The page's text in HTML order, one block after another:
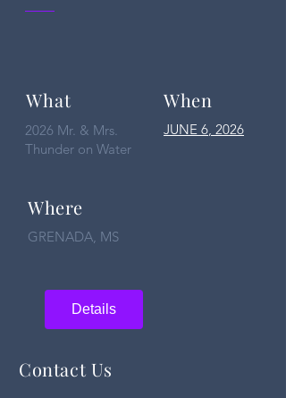
What
2026 Mr. & Mrs.
Thunder on Water
When
JUNE 6, 2026
Where
GRENADA, MS
Details
Contact Us